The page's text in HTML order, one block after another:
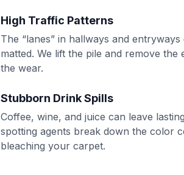
High Traffic Patterns
The “lanes” in hallways and
matted. We lift the pile and remove the
the wear.
Stubborn Drink Spills
Coffee, wine, and juice can leave
spotting agents break down the color
bleaching your carpet.